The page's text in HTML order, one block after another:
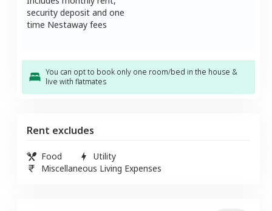
security deposit and one
time Nestaway fees
You can opt to book only one room/bed in the house &
live with flatmates
Rent excludes
Food
Utility
Miscellaneous Living Expenses